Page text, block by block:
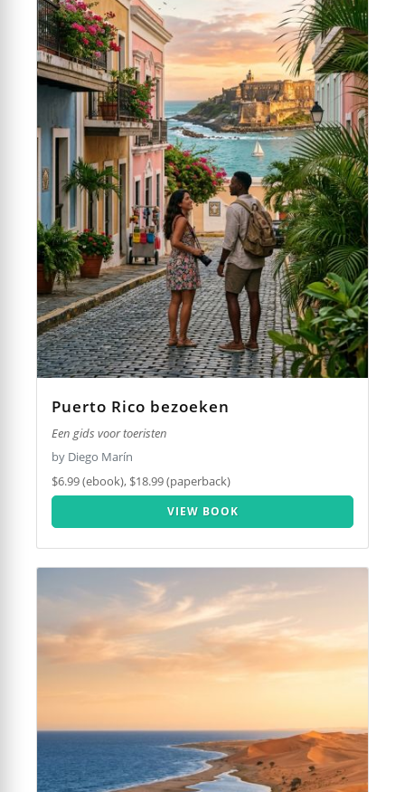
Puerto Rico bezoeken
Een gids voor toeristen
by Diego Marín
$6.99 (ebook), $18.99 (paperback)
VIEW BOOK